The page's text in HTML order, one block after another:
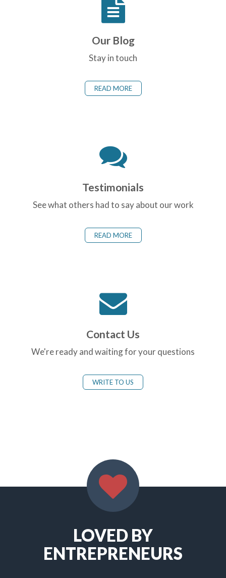
Our Blog
Stay in touch
READ MORE
Testimonials
See what others had to say about our work
READ MORE
Contact Us
We're ready and waiting for your questions
WRITE TO US
LOVED BY
ENTREPRENEURS